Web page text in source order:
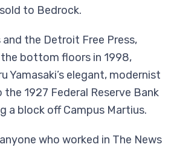
to Bedrock.
and the Detroit Free Press,
bottom floors in 1998,
Yamasaki’s elegant, modernist
1927 Federal Reserve Bank
a block off Campus Martius.
who worked in The News